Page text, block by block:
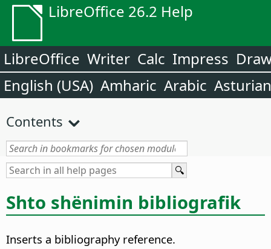
LibreOffice 26.2 Help
LibreOffice Writer Calc Impress
English (USA) Amharic Arabic Asturian
Contents
Shto shënimin bibliografik
Inserts a bibliography reference.